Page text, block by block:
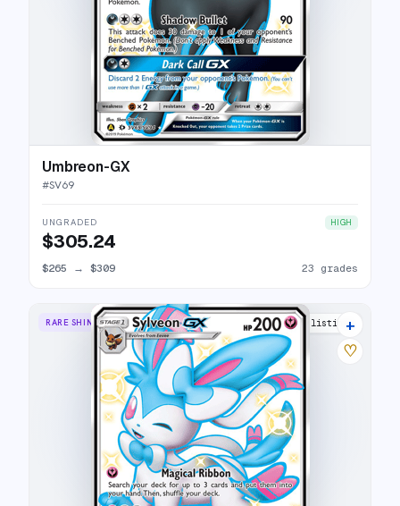
Umbreon-GX
#SV69
UNGRADED HIGH
$305.24
$265 → $309 23 grades
RARE SHINY GX 21 listings
+
♡